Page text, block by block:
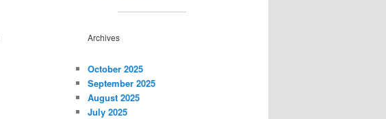
Archives
October 2025
September 2025
August 2025
July 2025